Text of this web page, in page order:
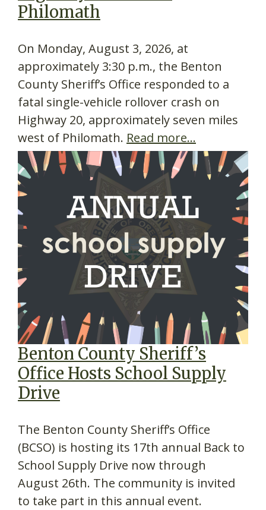
Philomath
On Monday, August 3, 2026, at
approximately 3:30 p.m., the Benton
County Sheriff’s Office responded to a
fatal single-vehicle rollover crash on
Highway 20, approximately seven miles
west of Philomath. Read more…
Benton County Sheriff’s
Office Hosts School Supply
Drive
The Benton County Sheriff’s Office
(BCSO) is hosting its 17th annual Back to
School Supply Drive now through
August 26th. The community is invited
to take part in this annual event.